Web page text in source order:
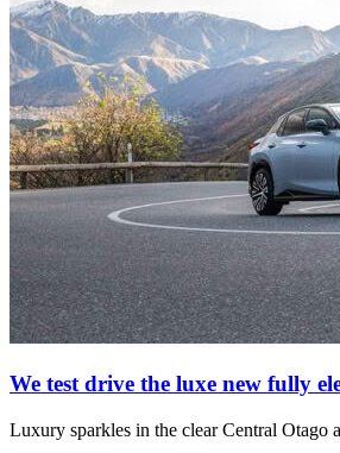
We test drive the luxe new fully
Luxury sparkles in the clear Central Otago